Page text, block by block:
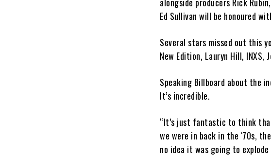
Ed Sullivan will be honoured
Several stars missed out this
New Edition, Lauryn Hill, INXS,
Speaking Billboard about the
It’s incredible.
“It’s just fantastic to think
we were in back in the ‘70s,
no idea it was going to